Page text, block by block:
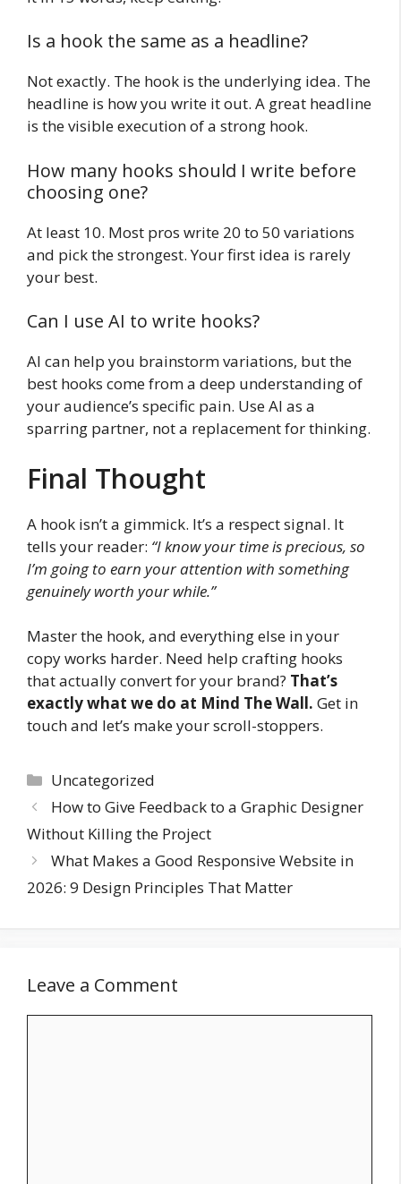
Is a hook the same as a headline?
Not exactly. The hook is the underlying idea. The
headline is how you write it out. A great headline
is the visible execution of a strong hook.
How many hooks should I write before
choosing one?
At least 10. Most pros write 20 to 50 variations
and pick the strongest. Your first idea is rarely
your best.
Can I use AI to write hooks?
AI can help you brainstorm variations, but the
best hooks come from a deep understanding of
your audience’s specific pain. Use AI as a
sparring partner, not a replacement for thinking.
Final Thought
A hook isn’t a gimmick. It’s a respect signal. It
tells your reader: “I know your time is precious, so
I’m going to earn your attention with something
genuinely worth your while.”
Master the hook, and everything else in your
copy works harder. Need help crafting hooks
that actually convert for your brand? That’s
exactly what we do at Mind The Wall. Get in
touch and let’s make your scroll-stoppers.
Categories
Uncategorized
How to Give Feedback to a Graphic Designer
Without Killing the Project
What Makes a Good Responsive Website in
2026: 9 Design Principles That Matter
Leave a Comment